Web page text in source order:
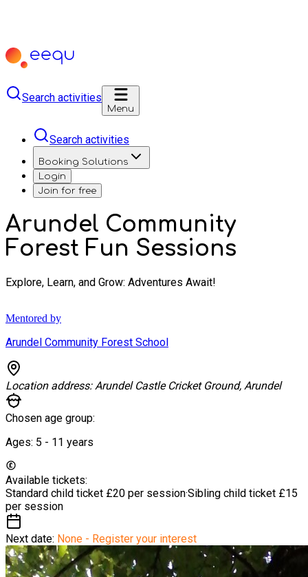
Search activities
Menu
Search activities
Booking Solutions
Login
Join for free
Arundel Community
Forest Fun Sessions
Explore, Learn, and Grow: Adventures Await!
Mentored by
Arundel Community Forest School
Location address:Arundel Castle Cricket Ground, Arundel
Chosen age group:
Ages: 5 - 11 years
Available tickets:
Standard child ticket £20 per session·Sibling child ticket £15
per session
Next date: None - Register your interest